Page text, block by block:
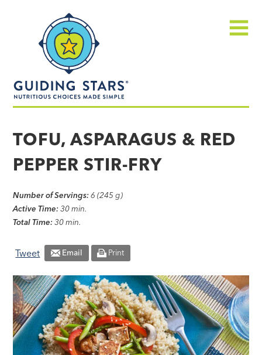
made
simple®
TOFU, ASPARAGUS & RED
PEPPER STIR-FRY
Number of Servings: 6 (245 g)
Active Time: 30 min.
Total Time: 30 min.
Tweet Email Print